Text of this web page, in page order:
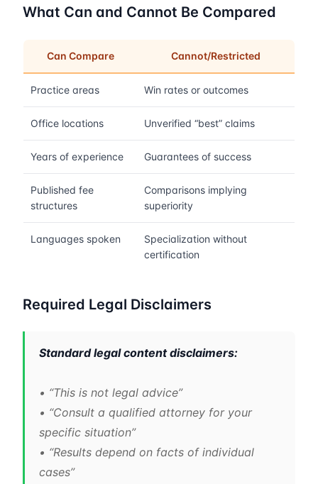
What Can and Cannot Be Compared
Can Compare Cannot/Restricted
Practice areas Win rates or outcomes
Office locations Unverified “best” claims
Years of experience Guarantees of success
Published fee
structures
Comparisons implying
superiority
Languages spoken
Specialization without
certification
Required Legal Disclaimers
Standard legal content disclaimers:
• “This is not legal advice”
• “Consult a qualified attorney for your
specific situation”
• “Results depend on facts of individual
cases”